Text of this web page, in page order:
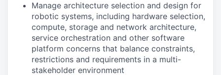
Manage architecture selection and design for
robotic systems, including hardware selection,
compute, storage and network architecture,
service orchestration and other software
platform concerns that balance constraints,
restrictions and requirements in a multi-
stakeholder environment